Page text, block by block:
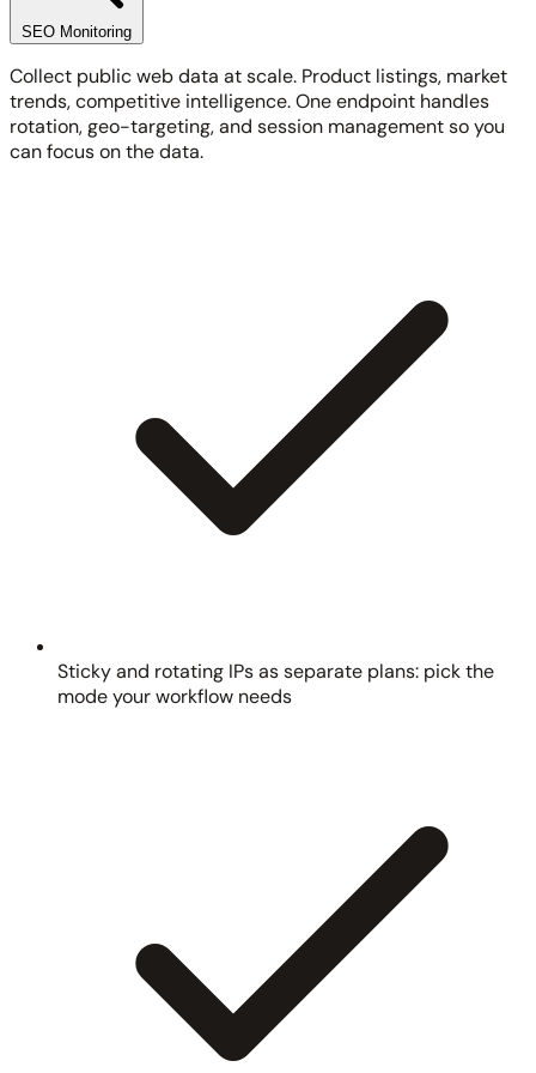
SEO Monitoring
Collect public web data at scale. Product listings, market
trends, competitive intelligence. One endpoint handles
rotation, geo-targeting, and session management so you
can focus on the data.
Sticky and rotating IPs as separate plans: pick the
mode your workflow needs